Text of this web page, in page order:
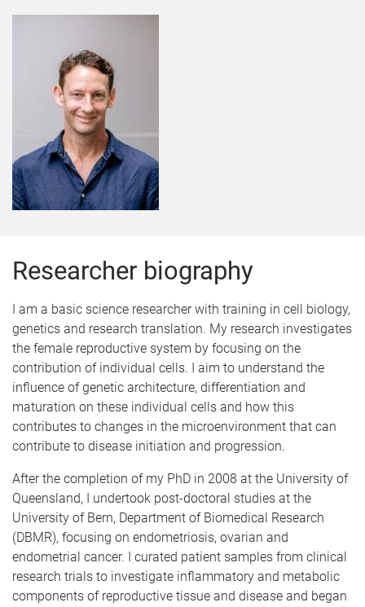
Researcher biography
I am a basic science researcher with training in cell biology,
genetics and research translation. My research investigates
the female reproductive system by focusing on the
contribution of individual cells. I aim to understand the
influence of genetic architecture, differentiation and
maturation on these individual cells and how this
contributes to changes in the microenvironment that can
contribute to disease initiation and progression.
After the completion of my PhD in 2008 at the University of
Queensland, I undertook post-doctoral studies at the
University of Bern, Department of Biomedical Research
(DBMR), focusing on endometriosis, ovarian and
endometrial cancer. I curated patient samples from clinical
research trials to investigate inflammatory and metabolic
components of reproductive tissue and disease and began